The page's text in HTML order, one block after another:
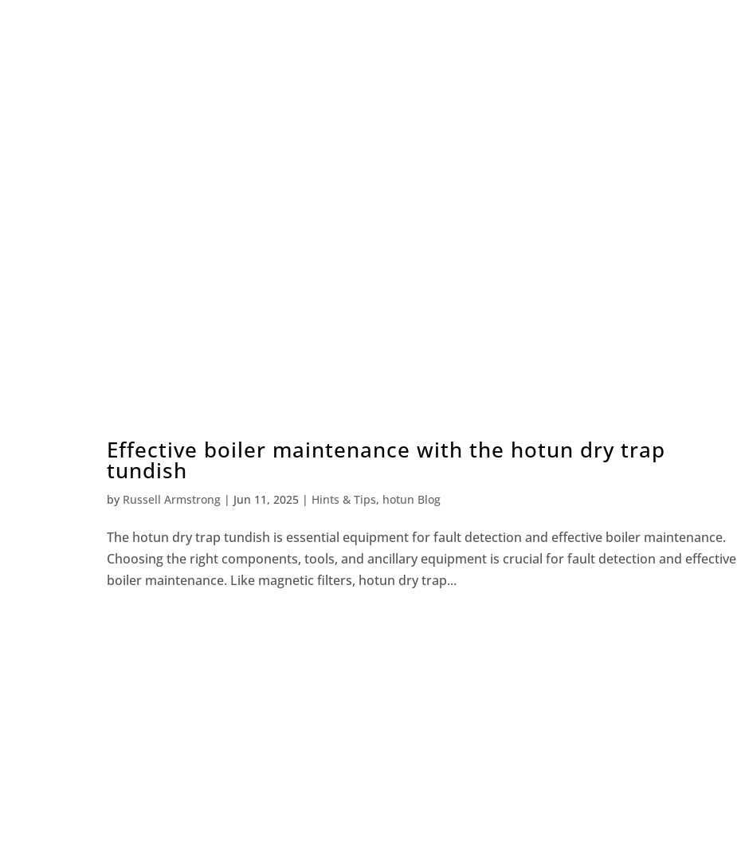
Effective boiler maintenance with the hotun dry trap
tundish
by Russell Armstrong | Jun 11, 2025 | Hints & Tips, hotun Blog
The hotun dry trap tundish is essential equipment for fault detection and effective boiler maintenance.
Choosing the right components, tools, and ancillary equipment is crucial for fault detection and effective
boiler maintenance. Like magnetic filters, hotun dry trap...